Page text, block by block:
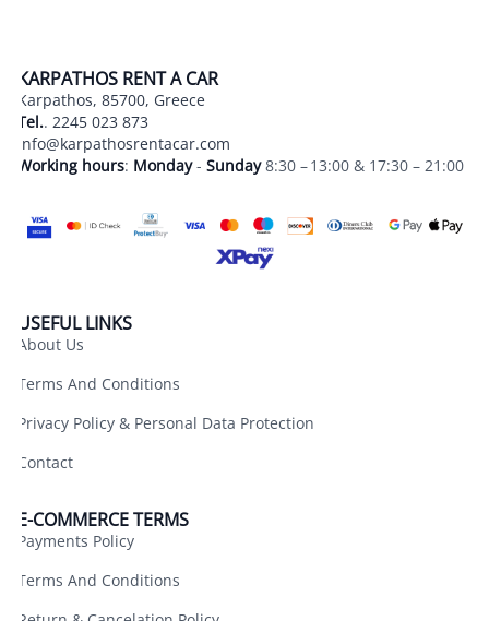
KARPATHOS RENT A CAR
Karpathos, 85700, Greece
Tel.. 2245 023 873
info@karpathosrentacar.com
Working hours: Monday- Sunday8:30 – 13:00 & 17:30 – 21:00
USEFUL LINKS
About Us
Terms And Conditions
Privacy Policy & Personal Data Protection
Contact
E-COMMERCE TERMS
Payments Policy
Terms And Conditions